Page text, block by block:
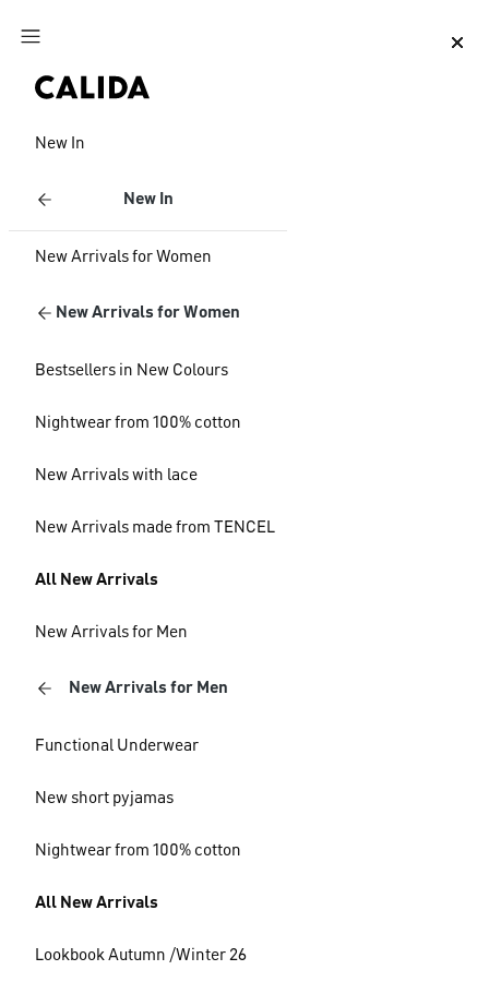
Jump to main content
New In
New In
New Arrivals for Women
New Arrivals for Women
Bestsellers in New Colours
Nightwear from 100% cotton
New Arrivals with lace
New Arrivals made from TENCEL
All New Arrivals
New Arrivals for Men
New Arrivals for Men
Functional Underwear
New short pyjamas
Nightwear from 100% cotton
All New Arrivals
Lookbook Autumn /Winter 26